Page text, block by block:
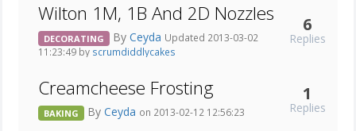
Wilton 1M, 1B And 2D Nozzles
DECORATING By Ceyda Updated 2013-03-02
11:23:49 by scrumdiddlycakes
6
Replies
Creamcheese Frosting
BAKING By Ceyda on 2013-02-12 12:56:23
1
Replies